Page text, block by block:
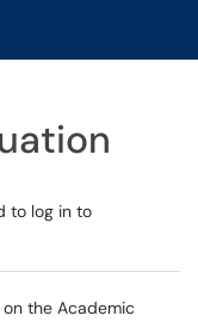
to log in to
the Academic